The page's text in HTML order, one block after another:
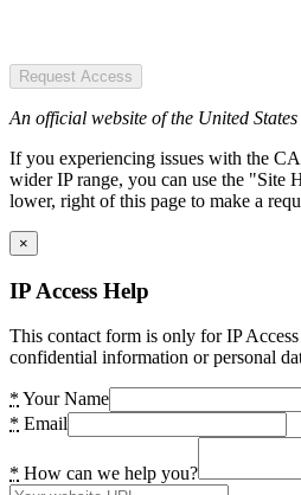
Request Access
An official website of the United
If you experiencing issues with the
wider IP range, you can use the "Site
lower, right of this page to make a
×
IP Access Help
This contact form is only for IP
confidential information or personal
* Your Name
* Email
* How can we help you?